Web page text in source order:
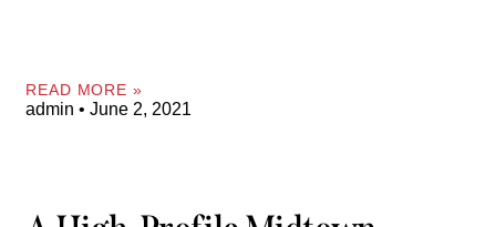
READ MORE »
admin June 2, 2021